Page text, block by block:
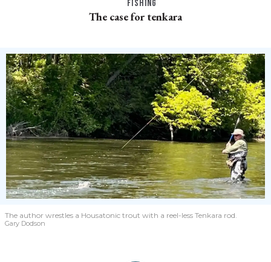
FISHING
The case for tenkara
The author wrestles a Housatonic trout with a reel-less Tenkara rod.
Gary Dodson